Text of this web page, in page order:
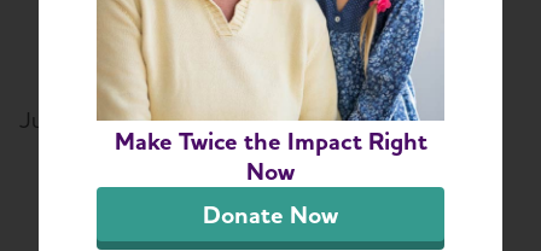
Make Twice the Impact Right
Now
Donate Now
Advocate of the Year
June 9, 2025
Share or print this page